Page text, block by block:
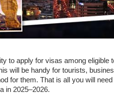
to apply for visas among eligible
will be handy for tourists,
for them. That is all you will
in 2025–2026.